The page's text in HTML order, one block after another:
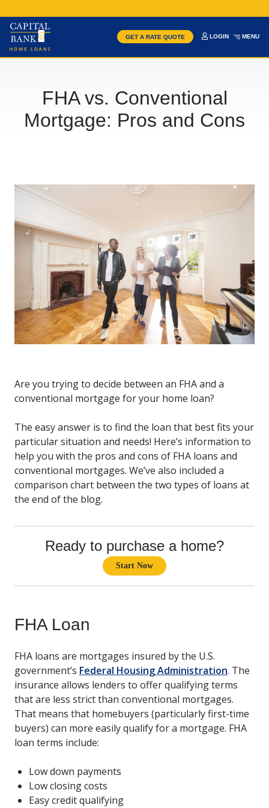
GET A RATE QUOTE LOGIN MENU
FHA vs. Conventional
Mortgage: Pros and Cons
Are you trying to decide between an FHA and a
conventional mortgage for your home loan?
The easy answer is to find the loan that best fits your
particular situation and needs! Here’s information to
help you with the pros and cons of FHA loans and
conventional mortgages. We’ve also included a
comparison chart between the two types of loans at
the end of the blog.
Ready to purchase a home?
Start Now
FHA Loan
FHA loans are mortgages insured by the U.S.
government’s Federal Housing Administration. The
insurance allows lenders to offer qualifying terms
that are less strict than conventional mortgages.
That means that homebuyers (particularly first-time
buyers) can more easily qualify for a mortgage. FHA
loan terms include:
Low down payments
Low closing costs
Easy credit qualifying